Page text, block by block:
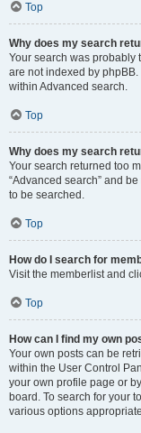
Top
Why does my search
Your search was probably
are not indexed by
within Advanced search.
Top
Why does my search
Your search returned too
“Advanced search” and
to be searched.
Top
How do I search for
Visit the memberlist and
Top
How can I find my own
Your own posts can be
within the User Control
your own profile page or
board. To search for your
various options